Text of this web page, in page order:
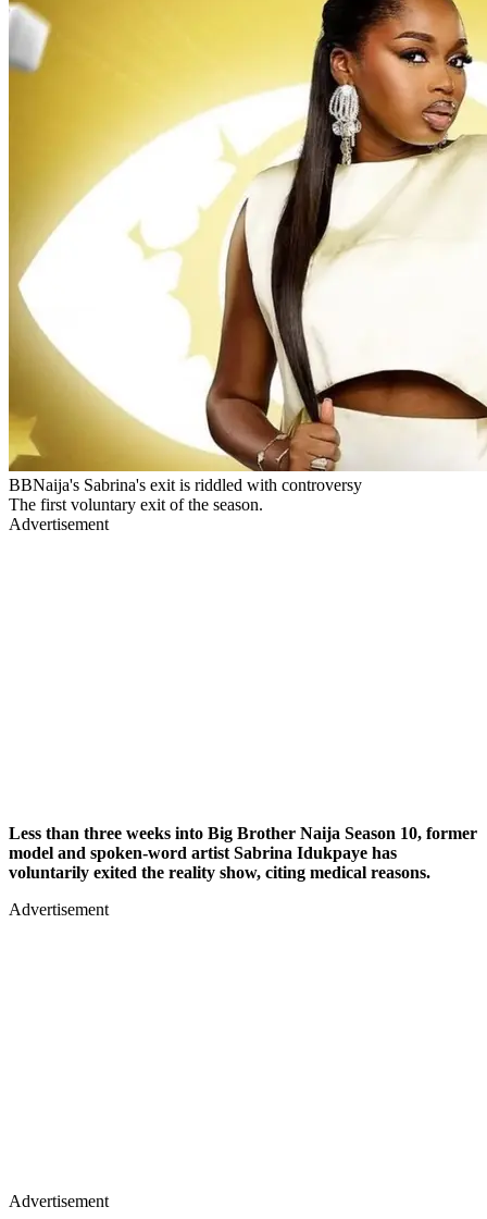
BBNaija's Sabrina's exit is riddled with controversy
The first voluntary exit of the season.
Advertisement
Less than three weeks into Big Brother Naija Season 10, former
model and spoken-word artist Sabrina Idukpaye has
voluntarily exited the reality show, citing medical reasons.
Advertisement
Advertisement